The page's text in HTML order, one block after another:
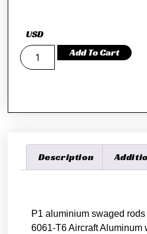
USD
Add To Cart
Description
P1 aluminium swaged
6061-T6 Aircraft Aluminum